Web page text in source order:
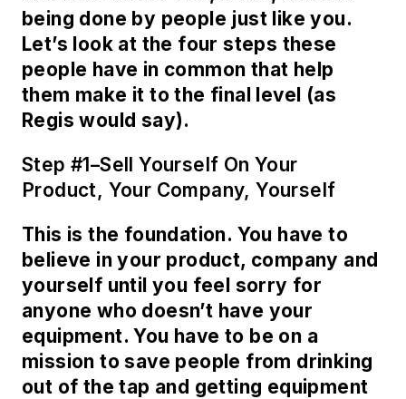
being done by people just like you.
Let’s look at the four steps these
people have in common that help
them make it to the final level (as
Regis would say).
Step #1–Sell Yourself On Your
Product, Your Company, Yourself
This is the foundation. You have to
believe in your product, company and
yourself until you feel sorry for
anyone who doesn’t have your
equipment. You have to be on a
mission to save people from drinking
out of the tap and getting equipment